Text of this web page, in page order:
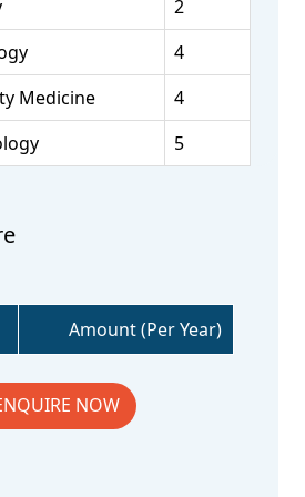
2
4
Medicine
4
5
Amount (Per Year)
NOW